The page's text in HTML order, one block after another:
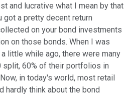
and lucrative what I mean by that
got a pretty decent return
on your bond investments
on those bonds. When I was
little while ago, there were many
split, 60% of their portfolios in
in today's world, most retail
hardly think about the bond